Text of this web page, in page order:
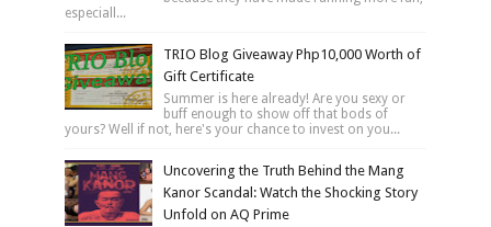
especiall...
TRIO Blog Giveaway Php10,000 Worth of
Gift Certificate
Summer is here already! Are you sexy or
buff enough to show off that bods of
yours? Well if not, here's your chance to invest on you...
Uncovering the Truth Behind the Mang
Kanor Scandal: Watch the Shocking Story
Unfold on AQ Prime